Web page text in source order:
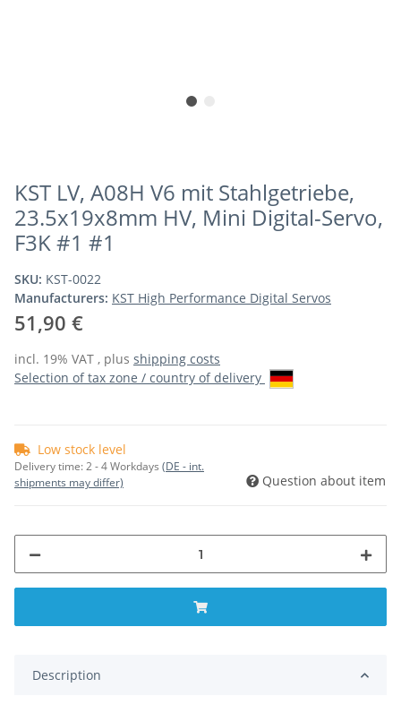
KST LV, A08H V6 mit Stahlgetriebe,
23.5x19x8mm HV, Mini Digital-Servo,
F3K #1 #1
SKU: KST-0022
Manufacturers: KST High Performance Digital Servos
51,90 €
incl. 19% VAT , plus shipping costs
Selection of tax zone / country of delivery
Low stock level
Delivery time:2 - 4 Workdays (DE - int.
shipments may differ)
Question about item
Description